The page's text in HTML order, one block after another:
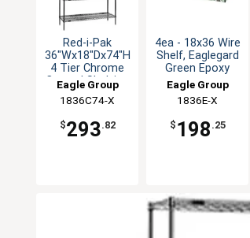
Red-i-Pak
36"Wx18"Dx74"H
4 Tier Chrome
Coated Shelving
Eagle Group
1836C74-X
$293.82
4ea - 18x36 Wire
Shelf, Eaglegard
Green Epoxy
Eagle Group
1836E-X
$ 198 .25